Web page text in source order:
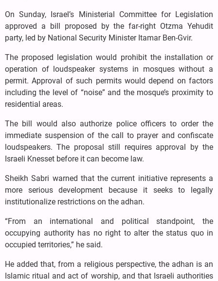
On Sunday, Israel’s Ministerial Committee for Legislation
approved a bill proposed by the far-right Otzma Yehudit
party, led by National Security Minister Itamar Ben-Gvir.
The proposed legislation would prohibit the installation or
operation of loudspeaker systems in mosques without a
permit. Approval of such permits would depend on factors
including the level of “noise” and the mosque’s proximity to
residential areas.
The bill would also authorize police officers to order the
immediate suspension of the call to prayer and confiscate
loudspeakers. The proposal still requires approval by the
Israeli Knesset before it can become law.
Sheikh Sabri warned that the current initiative represents a
more serious development because it seeks to legally
institutionalize restrictions on the adhan.
“From an international and political standpoint, the
occupying authority has no right to alter the status quo in
occupied territories,” he said.
He added that, from a religious perspective, the adhan is an
Islamic ritual and act of worship, and that Israeli authorities